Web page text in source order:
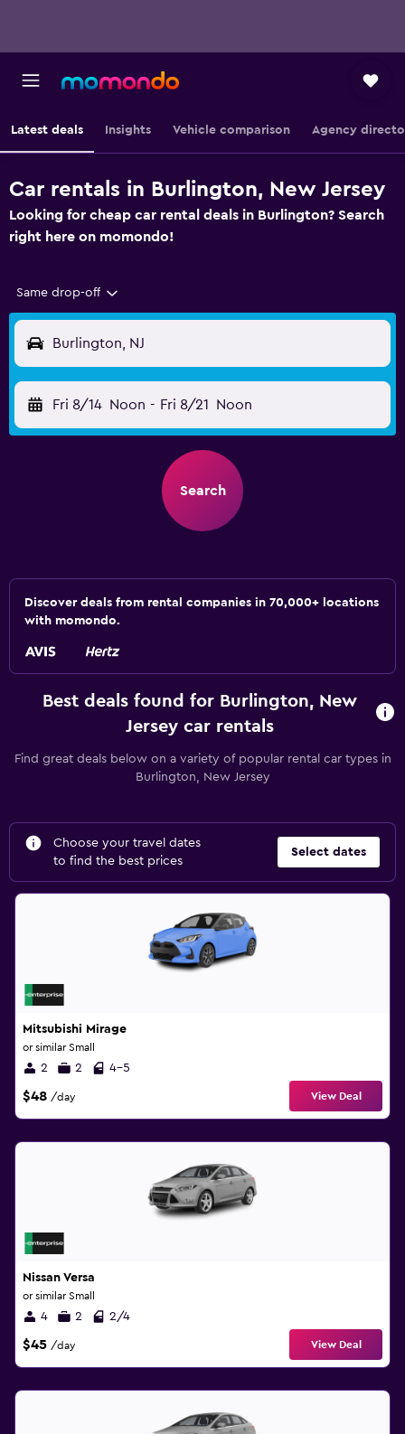
Latest deals Insights Vehicle comparison Agency
Car rentals in Burlington, New Jersey
Looking for cheap car rental deals in Burlington? Search
right here on momondo!
Same drop-off
Burlington, NJ
Fri 8/14 Noon - Fri 8/21 Noon
Search
Discover deals from rental companies in 70,000+ locations
with momondo.
Best deals found for Burlington, New
Jersey car rentals
Find great deals below on a variety of popular rental car types in
Burlington, New Jersey
Choose your travel dates
to find the best prices
Select dates
Mitsubishi Mirage
or similar Small
2 2 4-5
$48 /day View Deal
Nissan Versa
or similar Small
4 2 2/4
$45 /day View Deal